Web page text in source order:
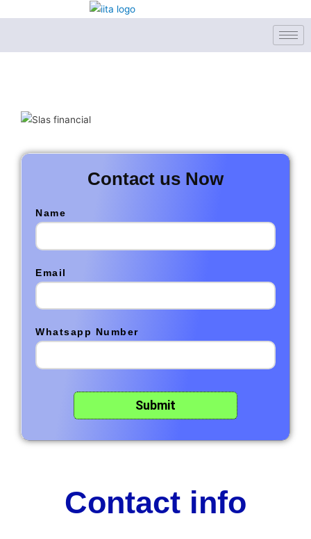
Contact us Now
Name
Email
Whatsapp Number
Contact info